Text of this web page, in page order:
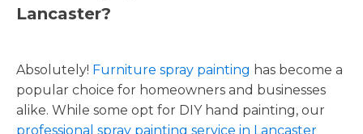
Lancaster?
Absolutely! Furniture spray painting has become a
popular choice for homeowners and businesses
alike. While some opt for DIY hand painting, our
professional spray painting service in Lancaster